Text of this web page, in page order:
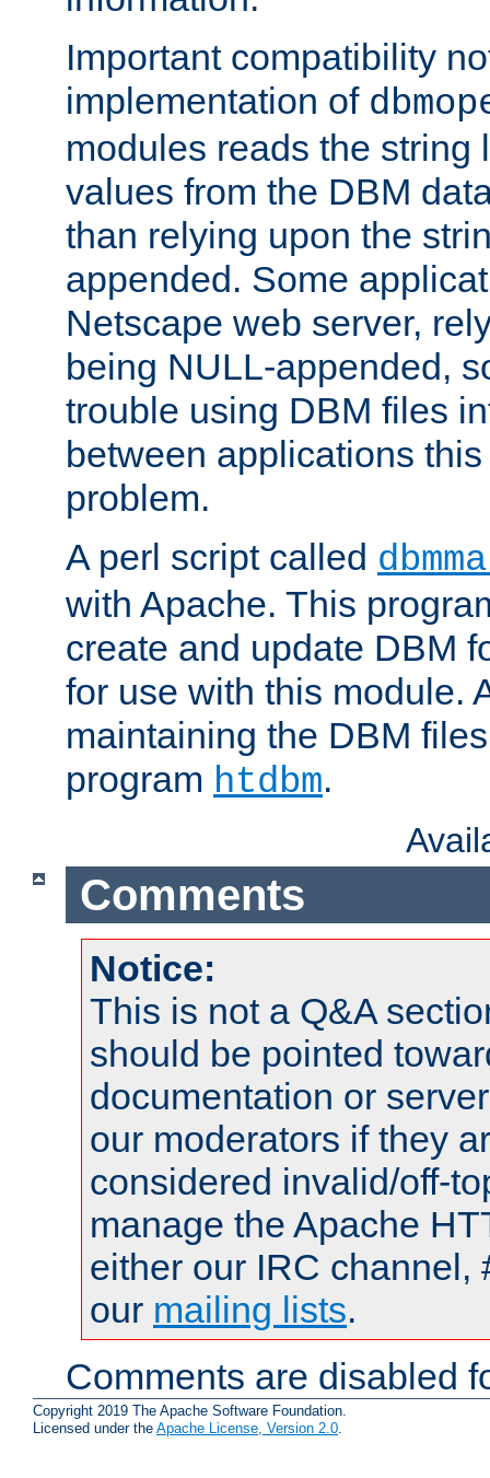
Important compatibility
implementation of
modules reads the string
values from the DBM
than relying upon the
appended. Some
Netscape web server,
being NULL-appended,
trouble using DBM files
between applications
problem.
A perl script called
with Apache. This
create and update DBM
for use with this module.
maintaining the DBM
program htdbm.
Comments
Notice:
This is not a Q&A
should be pointed
documentation or
our moderators if they
considered invalid/off-
manage the Apache
either our IRC channel,
our mailing lists.
Comments are disabled
Copyright 2019 The Apache Software Foundation.
Licensed under the Apache License, Version 2.0.